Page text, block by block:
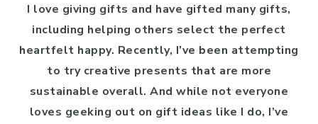
I love giving gifts and have gifted many gifts,
including helping others select the perfect
heartfelt happy. Recently, I’ve been attempting
to try creative presents that are more
sustainable overall. And while not everyone
loves geeking out on gift ideas like I do, I’ve